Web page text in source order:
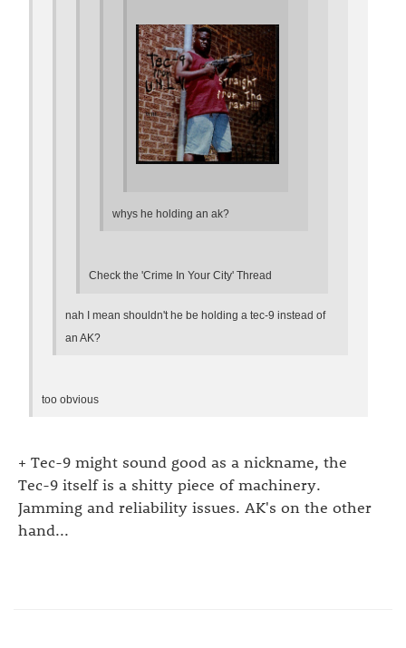
whys he holding an ak?
Check the 'Crime In Your City' Thread
nah I mean shouldn't he be holding a tec-9 instead of
an AK?
too obvious
+ Tec-9 might sound good as a nickname, the
Tec-9 itself is a shitty piece of machinery.
Jamming and reliability issues. AK's on the other
hand...